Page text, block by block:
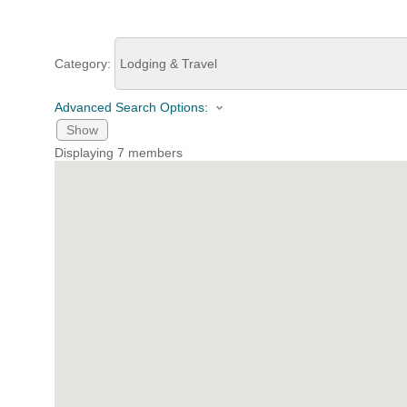
Category:
Advanced Search Options:
Show
Displaying 7 members